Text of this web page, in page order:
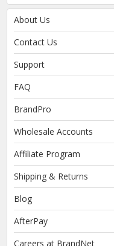
About Us
Contact Us
Support
FAQ
BrandPro
Wholesale Accounts
Affiliate Program
Shipping & Returns
Blog
AfterPay
Careers at BrandNet